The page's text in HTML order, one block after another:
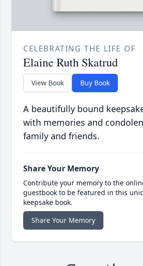
CELEBRATING THE LIFE OF
Elaine Ruth Skatrud
View Book Buy Book
A beautifully bound
with memories and
family and friends.
Share Your Memory
Contribute your memory to the
guestbook to be featured in this
keepsake book.
Share Your Memory